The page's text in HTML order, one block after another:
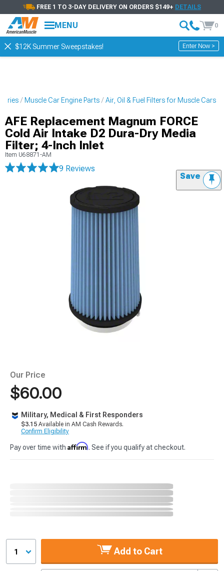
FREE 1 TO 3-DAY DELIVERY ON ORDERS $149+ DETAILS
MENU 0
$12K Summer Sweepstakes! Enter Now >
Muscle Car Engine Parts Air, Oil & Fuel Filters for Muscle Cars
AFE Replacement Magnum FORCE
Cold Air Intake D2 Dura-Dry Media
Filter; 4-Inch Inlet
Item U68871-AM
9 Reviews
Save
Our Price
$60.00
Military, Medical & First Responders
$3.15 Available in AM Cash Rewards.
Confirm Eligibility
Pay over time with Affirm. See if you qualify at checkout.
1 Add to Cart